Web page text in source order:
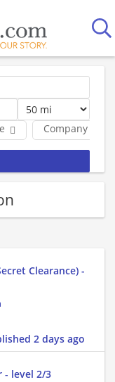
Company
Clearance) -
2 days ago
- level 2/3